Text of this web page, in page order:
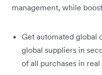
management, while
Get automated global
global suppliers in
of all purchases in